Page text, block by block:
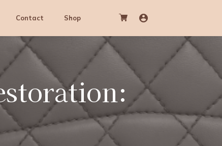
Contact Shop